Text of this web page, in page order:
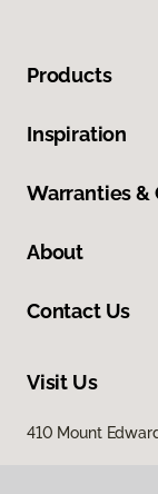
Products
Inspiration
Warranties &
About
Contact Us
Visit Us
410 Mount